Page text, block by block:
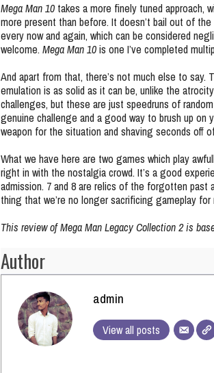
Mega Man 10 takes a more finely tuned approach,
more present than before. It doesn’t bail out of
every now and again, which can be considered
welcome. Mega Man 10is one I’ve completed
And apart from that, there’s not much else to
emulation is as solid as it can be, unlike the
challenges, but these are just speedruns of
genuine challenge and a good way to brush up
weapon for the situation and shaving seconds off
What we have here are two games which play
right in with the nostalgia crowd. It’s a good
admission. 7 and 8 are relics of the forgotten past
thing that we’re no longer sacrificing gameplay
This review of Mega Man Legacy Collection 2 is
Author
admin
View all posts